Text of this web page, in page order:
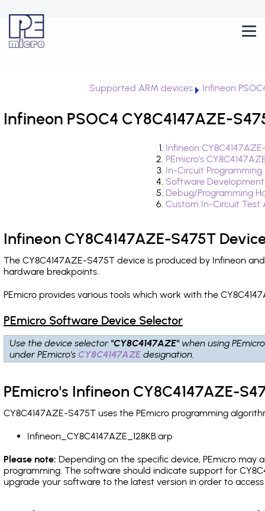
Supported ARM devices Infineon
Infineon PSOC4 CY8C4147AZE-
Infineon
PEmicro's
In-Circuit
Software
Debug/Programming
Custom In-Circuit
Infineon CY8C4147AZE-S475T
The CY8C4147AZE-S475T device is produced by Infineon
hardware breakpoints.
PEmicro provides various tools which work with the
PEmicro Software Device Selector
Use the device selector "CY8C4147AZE" when using
under PEmicro's CY8C4147AZE designation.
PEmicro's Infineon CY8C4147AZE-
CY8C4147AZE-S475T uses the PEmicro programming
Infineon_CY8C4147AZE_128KB.arp
Please note: Depending on the specific device, PEmicro may
programming. The software should indicate support for
upgrade your software to the latest version in order to